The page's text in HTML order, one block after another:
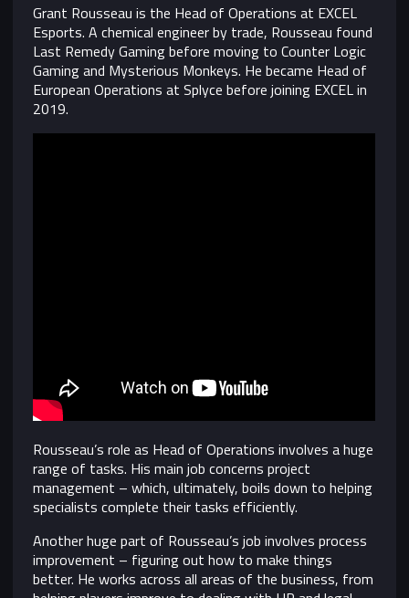
Grant Rousseau is the Head of Operations at EXCEL
Esports. A chemical engineer by trade, Rousseau found
Last Remedy Gaming before moving to Counter Logic
Gaming and Mysterious Monkeys. He became Head of
European Operations at Splyce before joining EXCEL in
2019.
Rousseau’s role as Head of Operations involves a huge
range of tasks. His main job concerns project
management – which, ultimately, boils down to helping
specialists complete their tasks efficiently.
Another huge part of Rousseau’s job involves process
improvement – figuring out how to make things
better. He works across all areas of the business, from